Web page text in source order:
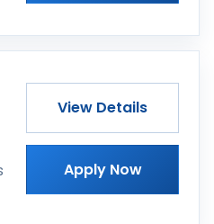
View Details
Apply Now